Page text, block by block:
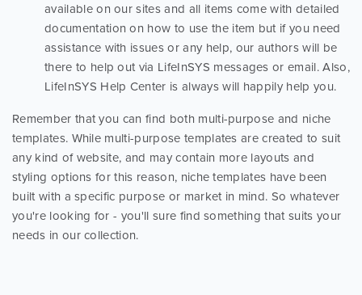
available on our sites and all items come with detailed
documentation on how to use the item but if you need
assistance with issues or any help, our authors will be
there to help out via LifeInSYS messages or email. Also,
LifeInSYS Help Center is always will happily help you.
Remember that you can find both multi-purpose and niche
templates. While multi-purpose templates are created to suit
any kind of website, and may contain more layouts and
styling options for this reason, niche templates have been
built with a specific purpose or market in mind. So whatever
you're looking for - you'll sure find something that suits your
needs in our collection.